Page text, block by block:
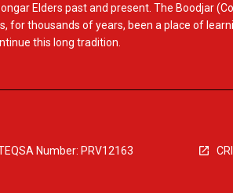
Elders past and present. The Boodjar
for thousands of years, been a place of
this long tradition.
Number: PRV12163